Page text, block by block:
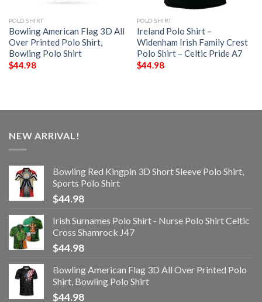
POLO SHIRT
Bowling American Flag 3D All
Over Printed Polo Shirt,
Bowling Polo Shirt
$44.98
POLO SHIRT
Ireland Polo Shirt –
Widenham Irish Family Crest
Polo Shirt – Celtic Pride A7
$44.98
NEW ARRIVAL!
Bowling Red Kingpin 3D Short Sleeve Polo Shirt,
Sports Polo Shirt
$44.98
Irish Surnames Polo Shirt - Nurse Polo Shirt Celtic
Cross Shamrock J47
$44.98
Bowling American Flag 3D All Over Printed Polo
Shirt, Bowling Polo Shirt
$44.98